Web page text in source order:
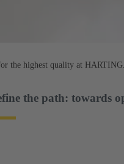
the highest quality at HARTING.
the path: towards